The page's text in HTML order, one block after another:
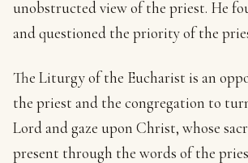
unobstructed view of the priest. He
and questioned the priority of the
The Liturgy of the Eucharist is an
the priest and the congregation to
Lord and gaze upon Christ, whose
present through the words of the